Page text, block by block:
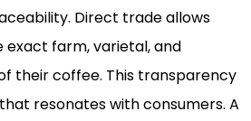
Direct trade allows
farm, varietal, and
their coffee. This transparency
resonates with consumers. A